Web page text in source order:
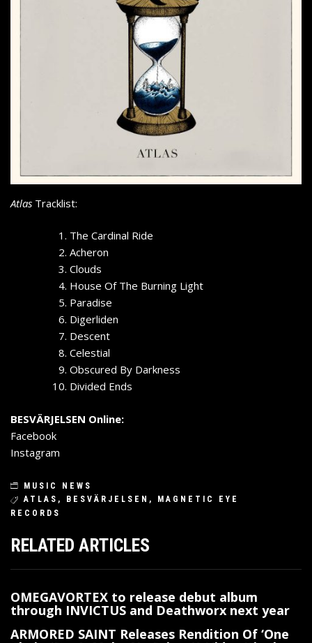
Atlas Tracklist:
The Cardinal Ride
Acheron
Clouds
House Of The Burning Light
Paradise
Digerliden
Descent
Celestial
Obscured By Darkness
Divided Ends
BESVÄRJELSEN Online:
Facebook
Instagram
MUSIC NEWS
ATLAS , BESVÄRJELSEN ,
MAGNETIC EYE
RECORDS
RELATED ARTICLES
OMEGAVORTEX to release debut album
through INVICTUS and Deathworx next year
ARMORED SAINT Releases Rendition Of ‘One